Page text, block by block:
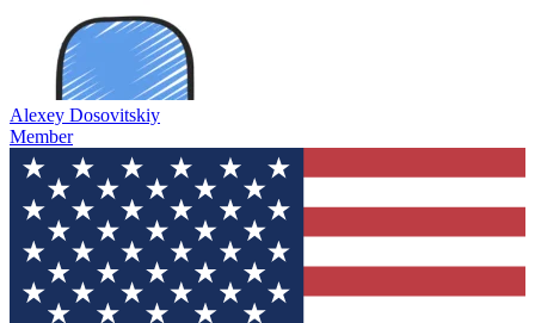
Alexey Dosovitskiy
Member